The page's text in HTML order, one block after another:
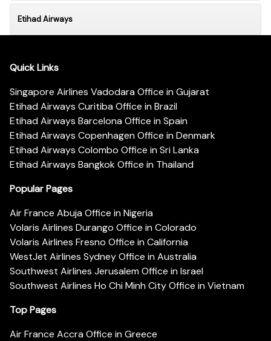
Etihad Airways
Quick Links
Singapore Airlines Vadodara Office in Gujarat
Etihad Airways Curitiba Office in Brazil
Etihad Airways Barcelona Office in Spain
Etihad Airways Copenhagen Office in Denmark
Etihad Airways Colombo Office in Sri Lanka
Etihad Airways Bangkok Office in Thailand
Popular Pages
Air France Abuja Office in Nigeria
Volaris Airlines Durango Office in Colorado
Volaris Airlines Fresno Office in California
WestJet Airlines Sydney Office in Australia
Southwest Airlines Jerusalem Office in Israel
Southwest Airlines Ho Chi Minh City Office in Vietnam
Top Pages
Air France Accra Office in Greece